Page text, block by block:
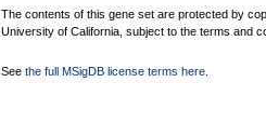
The contents of this gene set are protected by
University of California, subject to the terms and
See the full MSigDB license terms here